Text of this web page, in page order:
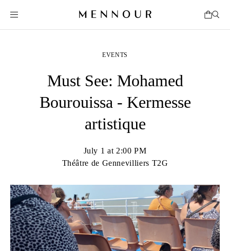
EVENTS
Must See: Mohamed
Bourouissa - Kermesse
artistique
July 1 at 2:00 PM
Théâtre de Gennevilliers T2G